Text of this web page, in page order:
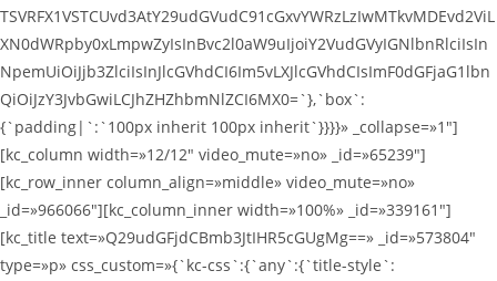
TSVRFX1VSTCUvd3AtY29udGVudC91cGxvYWRzLzIwMTkvMDEvd2ViL
XN0dWRpby0xLmpwZyIsInBvc2l0aW9uIjoiY2VudGVyIGNlbnRlciIsIn
NpemUiOiJjb3ZlciIsInJlcGVhdCI6Im5vLXJlcGVhdCIsImF0dGFjaG1lbn
QiOiJzY3JvbGwiLCJhZHZhbmNlZCI6MX0=`},`box`:
{`padding|`:`100px inherit 100px inherit`}}}}» _collapse=»1″]
[kc_column width=»12/12″ video_mute=»no» _id=»65239″]
[kc_row_inner column_align=»middle» video_mute=»no»
_id=»966066″][kc_column_inner width=»100%» _id=»339161″]
[kc_title text=»Q29udGFjdCBmb3JtIHR5cGUgMg==» _id=»573804″
type=»p» css_custom=»{`kc-css`:{`any`:{`title-style`: